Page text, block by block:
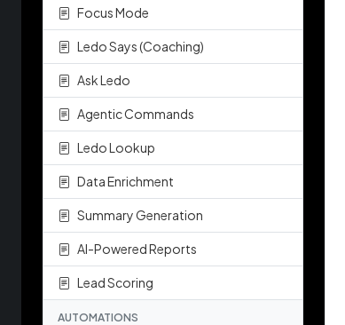
Focus Mode
Ledo Says (Coaching)
Ask Ledo
Agentic Commands
Ledo Lookup
Data Enrichment
Summary Generation
AI-Powered Reports
Lead Scoring
AUTOMATIONS